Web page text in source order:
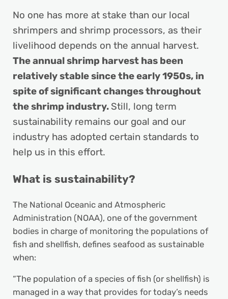
No one has more at stake than our local
shrimpers and shrimp processors, as their
livelihood depends on the annual harvest.
The annual shrimp harvest has been
relatively stable since the early 1950s, in
spite of significant changes throughout
the shrimp industry. Still, long term
sustainability remains our goal and our
industry has adopted certain standards to
help us in this effort.
What is sustainability?
The National Oceanic and Atmospheric
Administration (NOAA), one of the government
bodies in charge of monitoring the populations of
fish and shellfish, defines seafood as sustainable
when:
“The population of a species of fish (or shellfish) is
managed in a way that provides for today’s needs